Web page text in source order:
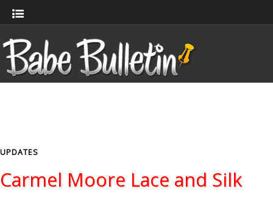
UPDATES
Carmel Moore Lace and Silk